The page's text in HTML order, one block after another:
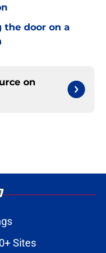
the door on a
on
Sites